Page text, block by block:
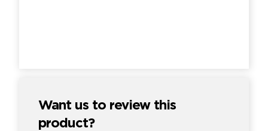
Want us to review this
product?